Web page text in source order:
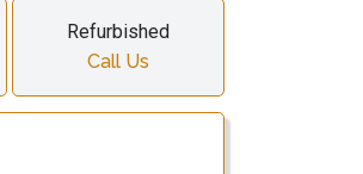
Refurbished
Call Us